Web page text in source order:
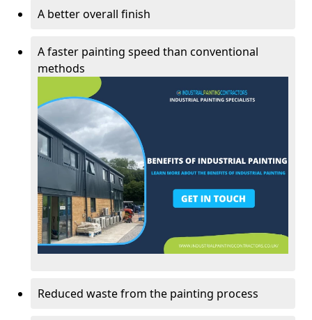
A better overall finish
A faster painting speed than conventional
methods
Reduced waste from the painting process